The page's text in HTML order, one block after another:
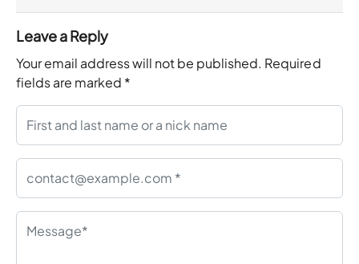
Leave a Reply
Your email address will not be published. Required
fields are marked *